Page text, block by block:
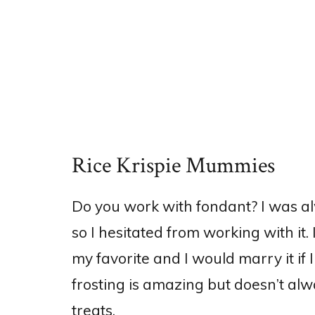
Rice Krispie Mummies
Do you work with fondant? I was
so I hesitated from working with it.
my favorite and I would marry it if
frosting is amazing but doesn’t
treats.